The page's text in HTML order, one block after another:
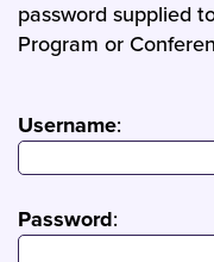
password supplied
Program or
Username:
Password: